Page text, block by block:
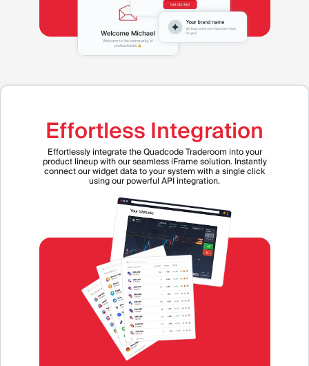
Effortless Integration
Effortlessly integrate the Quadcode Traderoom into your
product lineup with our seamless iFrame solution. Instantly
connect our widget data to your system with a single click
using our powerful API integration.